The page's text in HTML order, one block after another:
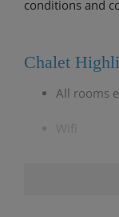
conditions and
Chalet
All rooms
Wifi